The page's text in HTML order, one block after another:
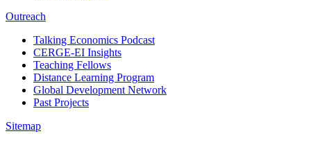
Outreach
Talking Economics Podcast
CERGE-EI Insights
Teaching Fellows
Distance Learning Program
Global Development Network
Past Projects
Sitemap